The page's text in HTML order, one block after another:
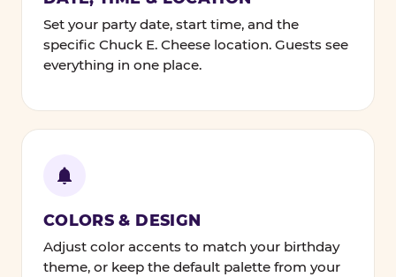
Set your party date, start time, and the
specific Chuck E. Cheese location. Guests see
everything in one place.
COLORS & DESIGN
Adjust color accents to match your birthday
theme, or keep the default palette from your